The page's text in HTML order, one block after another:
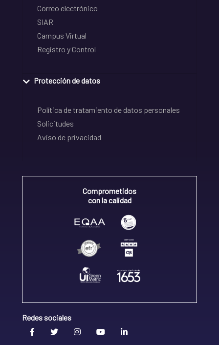
Correo electrónico
SIAR
Campus Virtual
Registro y Control
Protección de datos
Política de tratamiento de datos personales
Solicitudes
Aviso de privacidad
Comprometidos
con la calidad
Redes sociales